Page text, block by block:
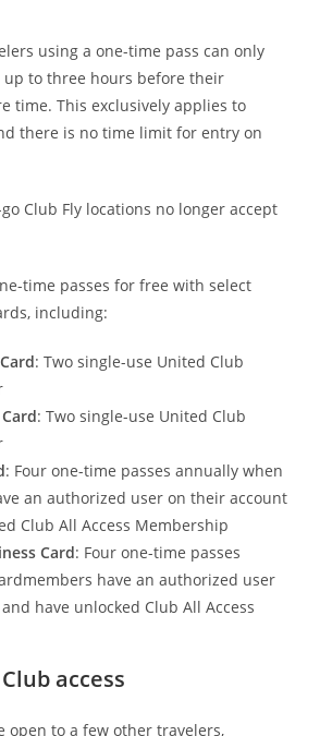
using a one-time pass can only
to three hours before their
time. This exclusively applies to
there is no time limit for entry on
Club Fly locations no longer accept
time passes for free with select
including:
: Two single-use United Club
: Two single-use United Club
: Four one-time passes annually when
an authorized user on their account
Club All Access Membership
Card: Four one-time passes
have an authorized user
have unlocked Club All Access
access
open to a few other travelers,